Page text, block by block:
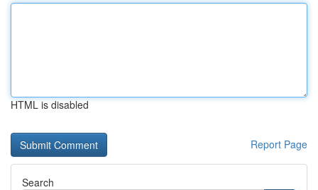
HTML is disabled
Report Page
Search